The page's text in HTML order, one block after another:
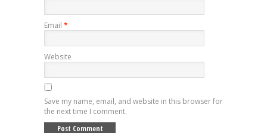
Email *
Website
Save my name, email, and website in this browser for
the next time I comment.